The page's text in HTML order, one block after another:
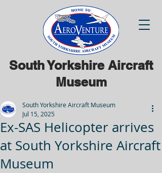
South Yorkshire Aircraft
Museum
Ex-SAS Helicopter arrives
at South Yorkshire Aircraft
Museum
South Yorkshire Aircraft Museum
Jul 15, 2025